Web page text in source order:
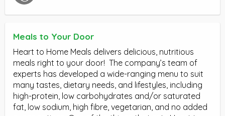
Meals to Your Door
Heart to Home Meals delivers delicious, nutritious
meals right to your door! The company’s team of
experts has developed a wide-ranging menu to suit
many tastes, dietary needs, and lifestyles, including
high-protein, low carbohydrates and/or saturated
fat, low sodium, high fibre, vegetarian, and no added